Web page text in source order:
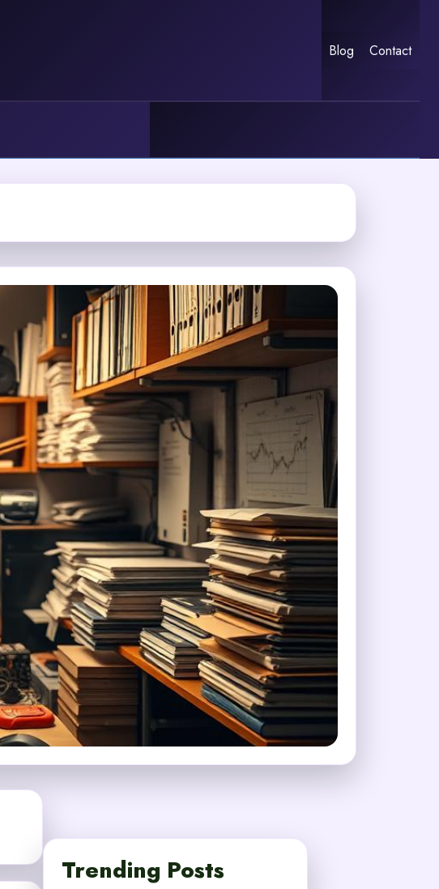
Blog Contact
Trending Posts